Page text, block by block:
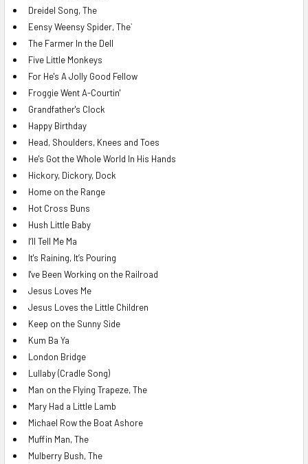
Dreidel Song, The
Eensy Weensy Spider, The`
The Farmer In the Dell
Five Little Monkeys
For He's A Jolly Good Fellow
Froggie Went A-Courtin'
Grandfather's Clock
Happy Birthday
Head, Shoulders, Knees and Toes
He's Got the Whole World In His Hands
Hickory, Dickory, Dock
Home on the Range
Hot Cross Buns
Hush Little Baby
I’ll Tell Me Ma
It's Raining, It’s Pouring
I've Been Working on the Railroad
Jesus Loves Me
Jesus Loves the Little Children
Keep on the Sunny Side
Kum Ba Ya
London Bridge
Lullaby (Cradle Song)
Man on the Flying Trapeze, The
Mary Had a Little Lamb
Michael Row the Boat Ashore
Muffin Man, The
Mulberry Bush, The